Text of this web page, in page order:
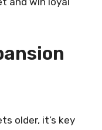
older, it’s key